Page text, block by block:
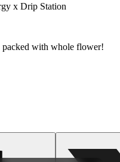
x Drip Station
with whole flower!